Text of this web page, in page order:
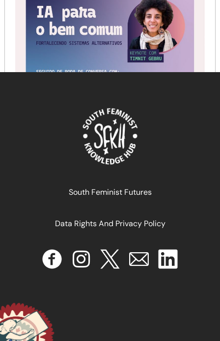
IA para o bem comum: fortalecendo sistemas
South Feminist Futures
Data Rights And Privacy Policy